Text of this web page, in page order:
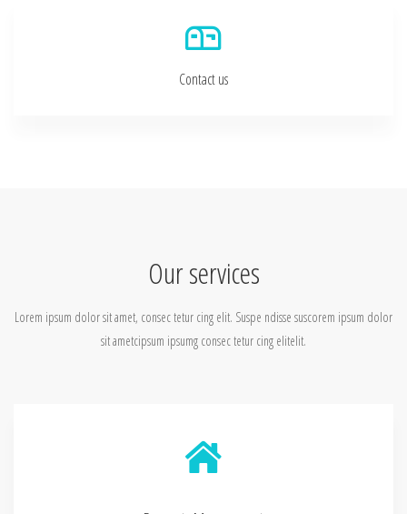
Contact us
Our services
Lorem ipsum dolor sit amet, consec tetur cing elit. Suspe ndisse suscorem ipsum dolor
sit ametcipsum ipsumg consec tetur cing elitelit.